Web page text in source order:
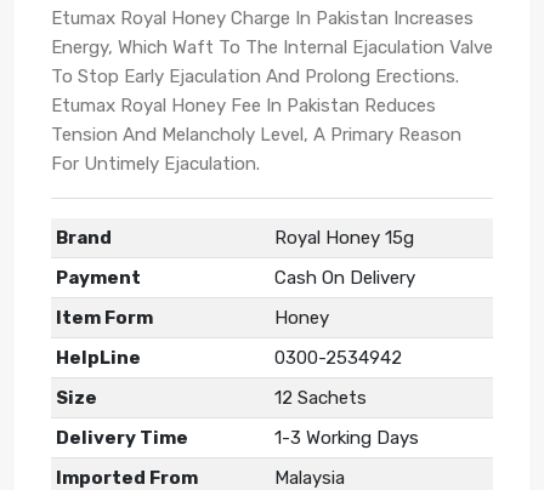
Etumax Royal Honey Charge In Pakistan Increases
Energy, Which Waft To The Internal Ejaculation Valve
To Stop Early Ejaculation And Prolong Erections.
Etumax Royal Honey Fee In Pakistan Reduces
Tension And Melancholy Level, A Primary Reason
For Untimely Ejaculation.
Brand
Royal Honey 15g
Payment
Cash On Delivery
Item Form
Honey
HelpLine
0300-2534942
Size
12 Sachets
Delivery Time
1-3 Working Days
Imported From
Malaysia